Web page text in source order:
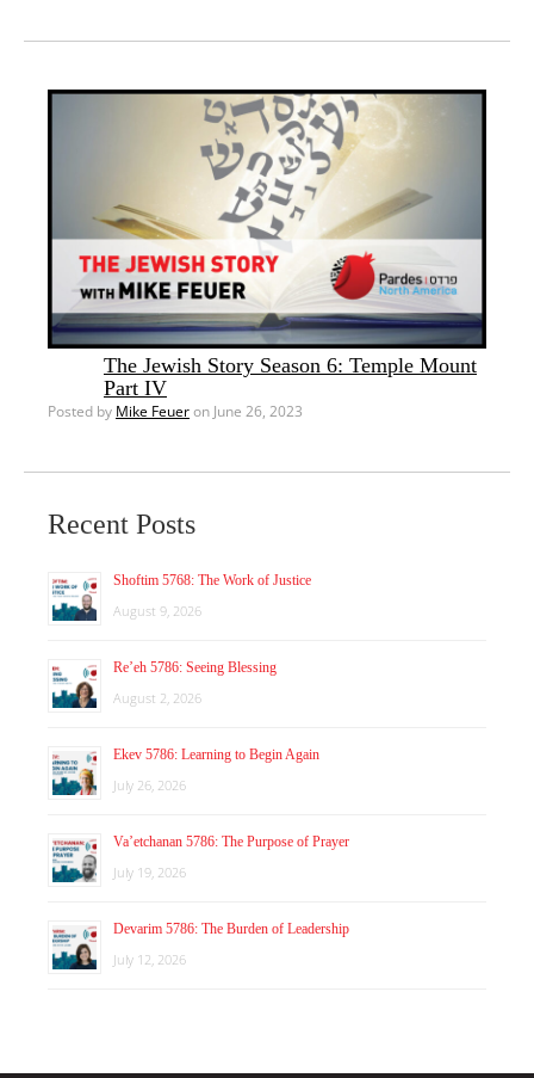
The Jewish Story Season 6: Temple Mount
Part IV
Posted by Mike Feueron June 26, 2023
Recent Posts
Shoftim 5768: The Work of Justice
August 9, 2026
Re’eh 5786: Seeing Blessing
August 2, 2026
Ekev 5786: Learning to Begin Again
July 26, 2026
Va’etchanan 5786: The Purpose of Prayer
July 19, 2026
Devarim 5786: The Burden of Leadership
July 12, 2026